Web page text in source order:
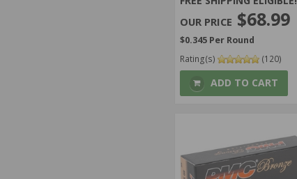
$68.99
$0.345 Per Round
Rating(s)
(120)
ADD TO CART